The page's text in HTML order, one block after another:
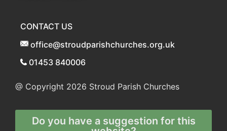
CONTACT US
office@stroudparishchurches.org.uk
01453 840006
@ Copyright 2026 Stroud Parish Churches
Do you have a suggestion for this